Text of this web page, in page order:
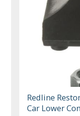
Redline
Car Lower